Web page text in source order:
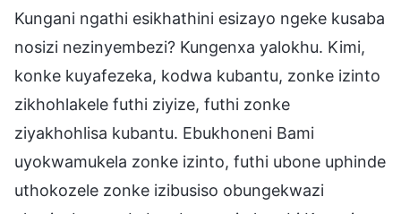
Kungani ngathi esikhathini esizayo ngeke kusaba
nosizi nezinyembezi? Kungenxa yalokhu. Kimi,
konke kuyafezeka, kodwa kubantu, zonke izinto
zikhohlakele futhi ziyize, futhi zonke
ziyakhohlisa kubantu. Ebukhoneni Bami
uyokwamukela zonke izinto, futhi ubone uphinde
uthokozele zonke izibusiso obungekwazi